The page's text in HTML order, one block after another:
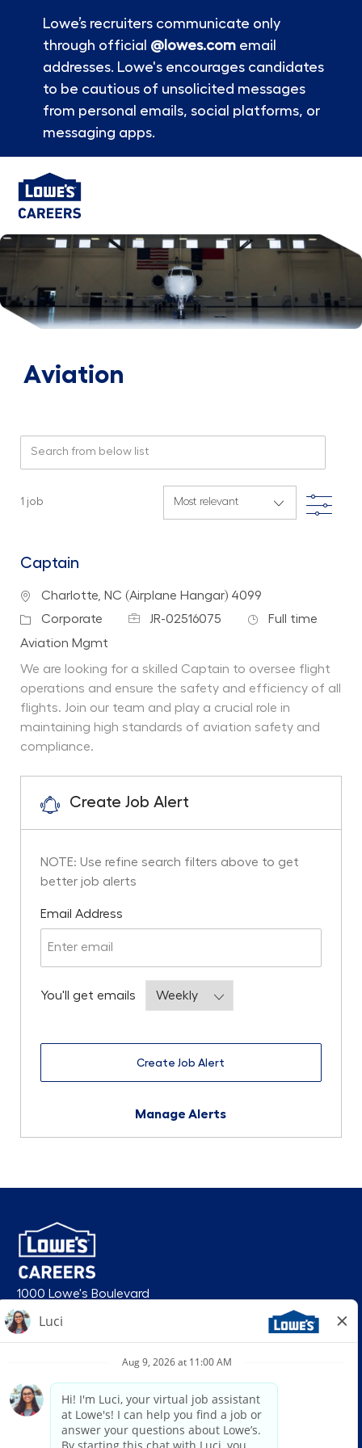
Lowe’s recruiters communicate only
through official @lowes.comemail
addresses. Lowe's encourages candidates
to be cautious of unsolicited messages
from personal emails, social platforms, or
messaging apps.
-
Aviation
1 job Filter
Captain
Location
Charlotte, NC (Airplane Hangar) 4099
Category
Corporate Job IdJR-02516075 Job Type
Full time
Department
Aviation Mgmt
We are looking for a skilled Captain to oversee flight
operations and ensure the safety and efficiency of all
flights. Join our team and play a crucial role in
maintaining high standards of aviation safety and
compliance.
Create Job Alert
NOTE: Use refine search filters above to get
better job alerts
Email AddressRequired
You'll get emailsRequired
Create Job Alert
Manage Alerts
1000 Lowe's Boulevard
Mooresville, NC 28117